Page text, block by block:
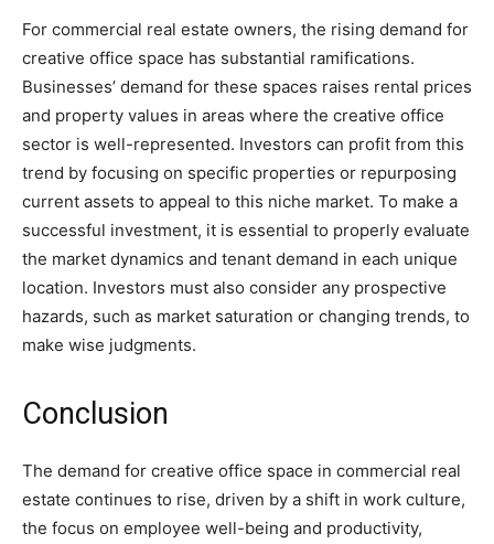
For commercial real estate owners, the rising demand for
creative office space has substantial ramifications.
Businesses’ demand for these spaces raises rental prices
and property values in areas where the creative office
sector is well-represented. Investors can profit from this
trend by focusing on specific properties or repurposing
current assets to appeal to this niche market. To make a
successful investment, it is essential to properly evaluate
the market dynamics and tenant demand in each unique
location. Investors must also consider any prospective
hazards, such as market saturation or changing trends, to
make wise judgments.
Conclusion
The demand for creative office space in commercial real
estate continues to rise, driven by a shift in work culture,
the focus on employee well-being and productivity,